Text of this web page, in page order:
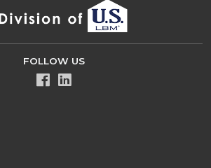
FOLLOW US